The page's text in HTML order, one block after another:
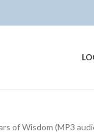
of Wisdom (MP3